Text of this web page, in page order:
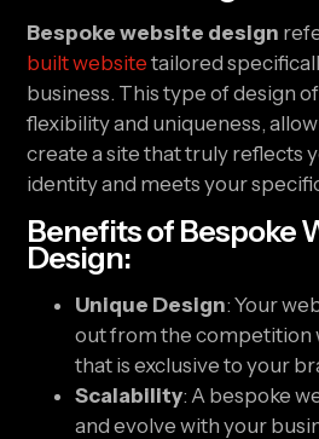
Bespoke website design
built website tailored
business. This type of design
flexibility and uniqueness,
create a site that truly reflects
identity and meets your
Benefits of Bespoke
Design:
Unique Design: Your
out from the competition
that is exclusive to your
Scalability: A bespoke
and evolve with your